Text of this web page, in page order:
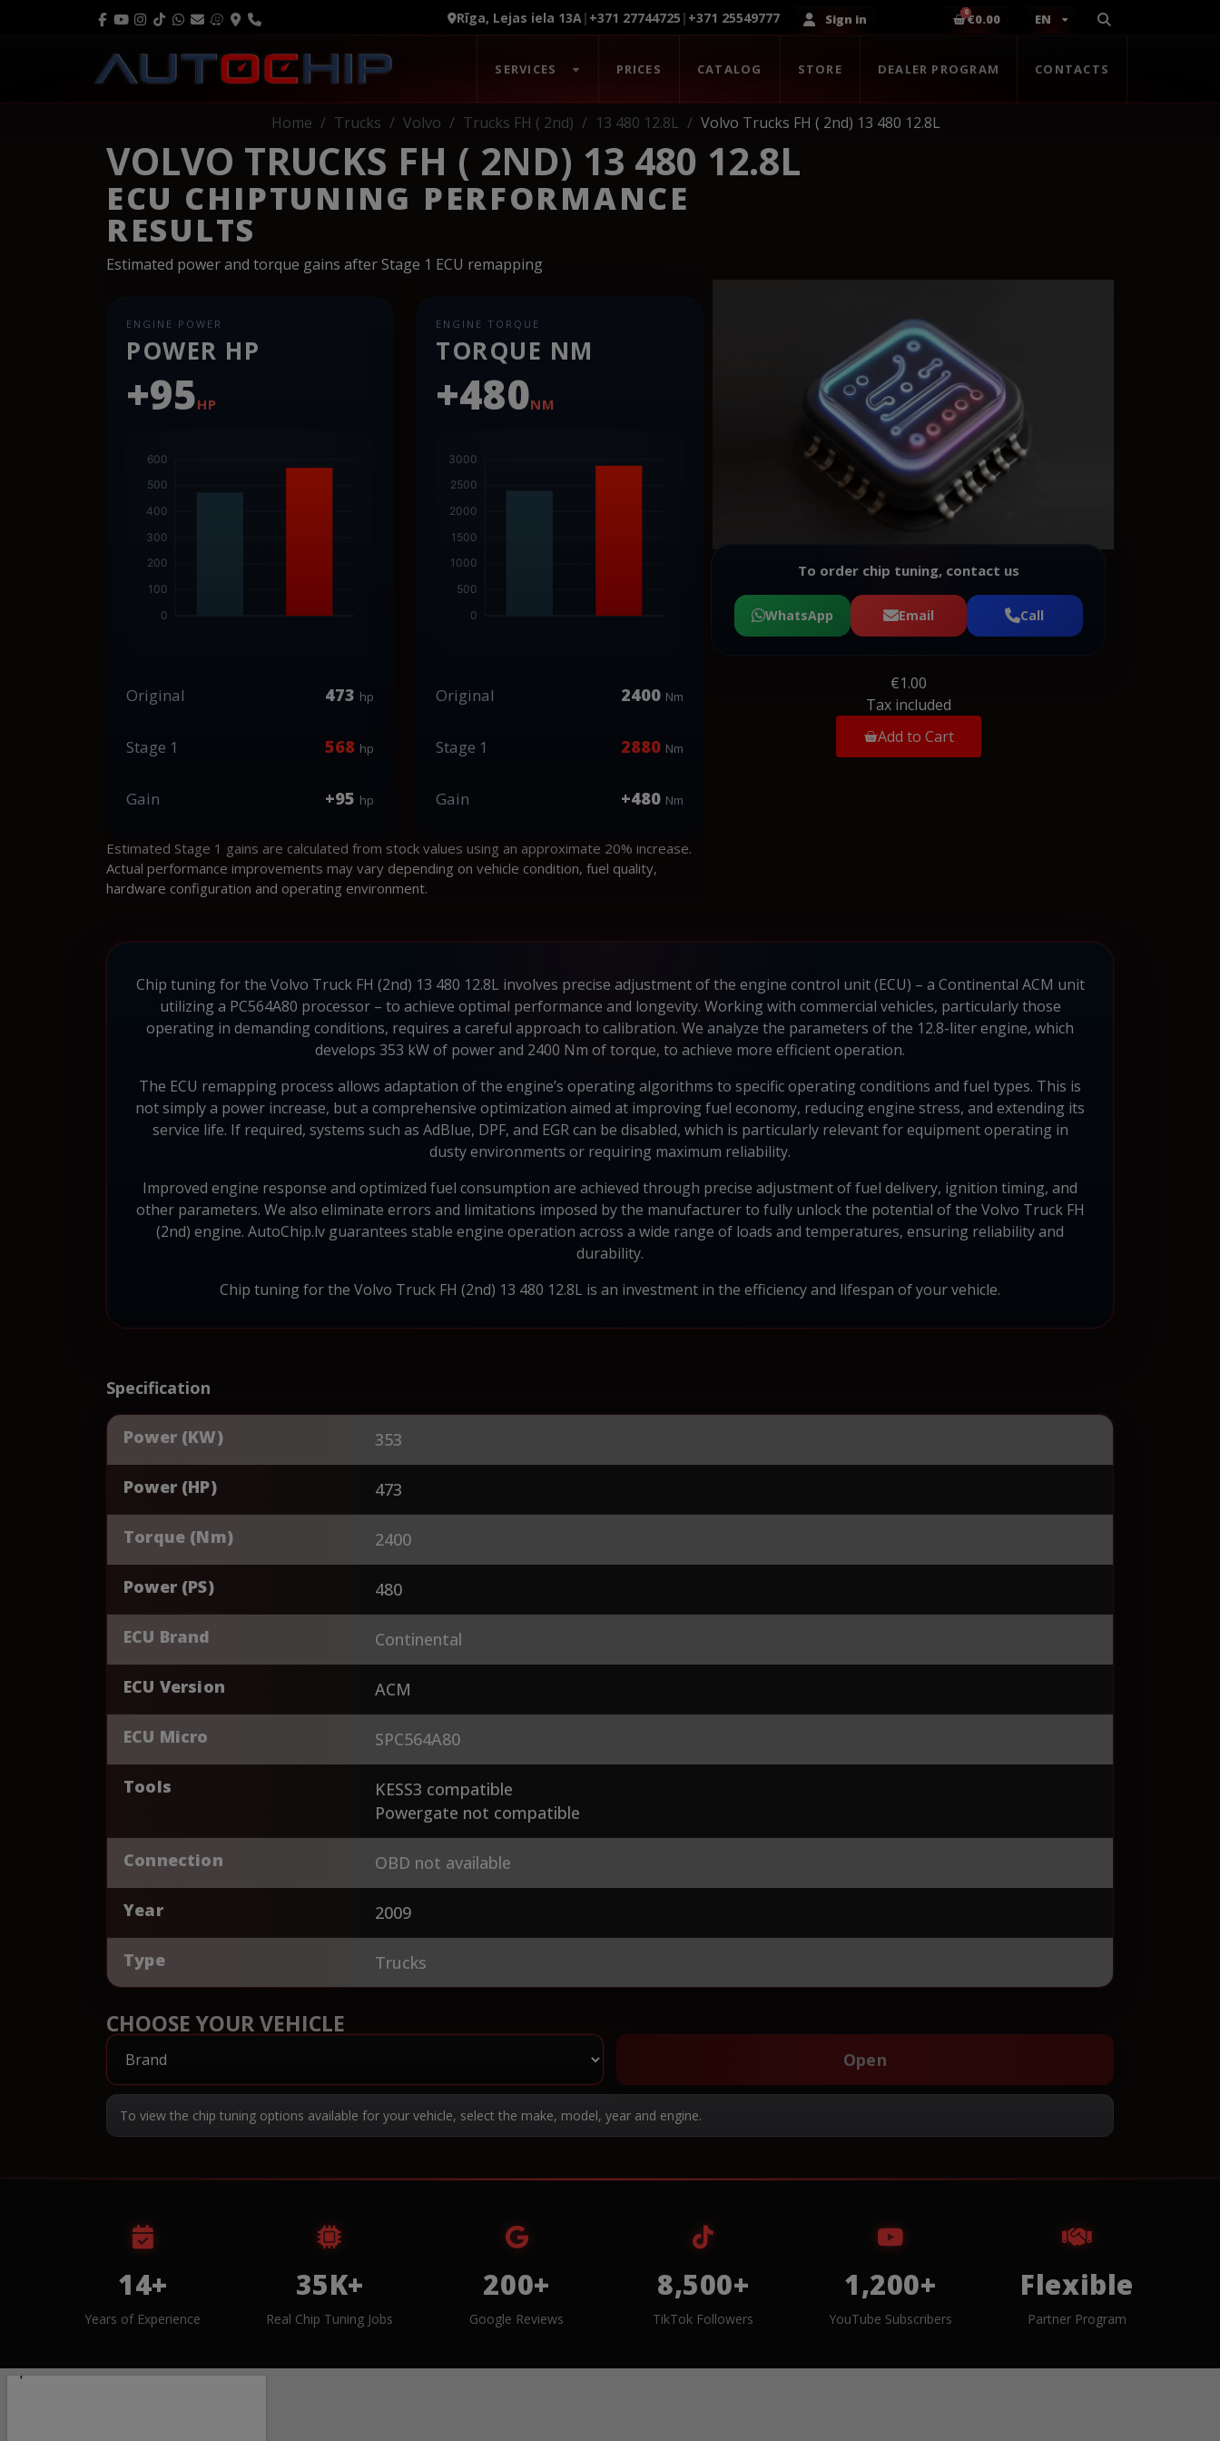
Rīga, Lejas iela 13A| +371 27744725 | +371 25549777 Sign in €0.00 EN
SERVICES PRICES CATALOG STORE DEALER PROGRAM CONTACTS
Home Trucks Volvo Trucks FH ( 2nd) 13 480 12.8L Volvo Trucks FH ( 2nd) 13 480 12.8L
VOLVO TRUCKS FH ( 2ND) 13 480 12.8L
ECU CHIPTUNING PERFORMANCE
RESULTS
Estimated power and torque gains after Stage 1 ECU remapping
ENGINE POWER
POWER HP
+95HP
Original 473 hp
Stage 1 568 hp
Gain +95 hp
ENGINE TORQUE
TORQUE NM
+480NM
Original 2400 Nm
Stage 1 2880 Nm
Gain +480 Nm
Estimated Stage 1 gains are calculated from stock values using an approximate 20% increase.
Actual performance improvements may vary depending on vehicle condition, fuel quality,
hardware configuration and operating environment.
To order chip tuning, contact us
WhatsApp Email Call
€1.00
Tax included
Add to Cart
Chip tuning for the Volvo Truck FH (2nd) 13 480 12.8L involves precise adjustment of the engine control unit (ECU) – a Continental ACM unit
utilizing a PC564A80 processor – to achieve optimal performance and longevity. Working with commercial vehicles, particularly those
operating in demanding conditions, requires a careful approach to calibration. We analyze the parameters of the 12.8-liter engine, which
develops 353 kW of power and 2400 Nm of torque, to achieve more efficient operation.
The ECU remapping process allows adaptation of the engine’s operating algorithms to specific operating conditions and fuel types. This is
not simply a power increase, but a comprehensive optimization aimed at improving fuel economy, reducing engine stress, and extending its
service life. If required, systems such as AdBlue, DPF, and EGR can be disabled, which is particularly relevant for equipment operating in
dusty environments or requiring maximum reliability.
Improved engine response and optimized fuel consumption are achieved through precise adjustment of fuel delivery, ignition timing, and
other parameters. We also eliminate errors and limitations imposed by the manufacturer to fully unlock the potential of the Volvo Truck FH
(2nd) engine. AutoChip.lv guarantees stable engine operation across a wide range of loads and temperatures, ensuring reliability and
durability.
Chip tuning for the Volvo Truck FH (2nd) 13 480 12.8L is an investment in the efficiency and lifespan of your vehicle.
Specification
Power (KW) 353
Power (HP) 473
Torque (Nm) 2400
Power (PS) 480
ECU Brand Continental
ECU Version ACM
ECU Micro SPC564A80
Tools
KESS3 compatible
Powergate not compatible
Connection OBD not available
Year 2009
Type Trucks
CHOOSE YOUR VEHICLE
Open
To view the chip tuning options available for your vehicle, select the make, model, year and engine.
14+
Years of Experience
35K+
Real Chip Tuning Jobs
200+
Google Reviews
8,500+
TikTok Followers
1,200+
YouTube Subscribers
Flexible
Partner Program